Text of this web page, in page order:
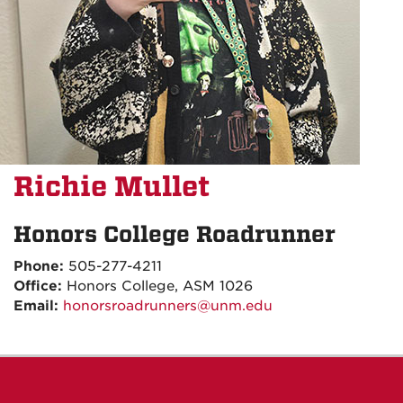
Richie Mullet
Honors College Roadrunner
Phone: 505-277-4211
Office: Honors College, ASM 1026
Email: honorsroadrunners@unm.edu